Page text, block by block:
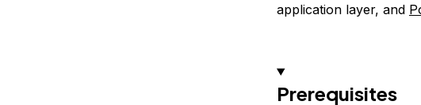
application layer, and
Prerequisites